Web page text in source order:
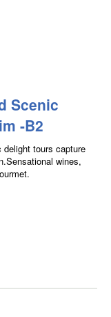
Scenic
-B2
delight tours capture
wines,